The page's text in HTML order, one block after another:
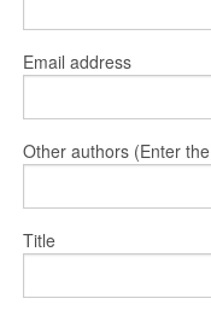
Email address
Other authors (Enter
Title